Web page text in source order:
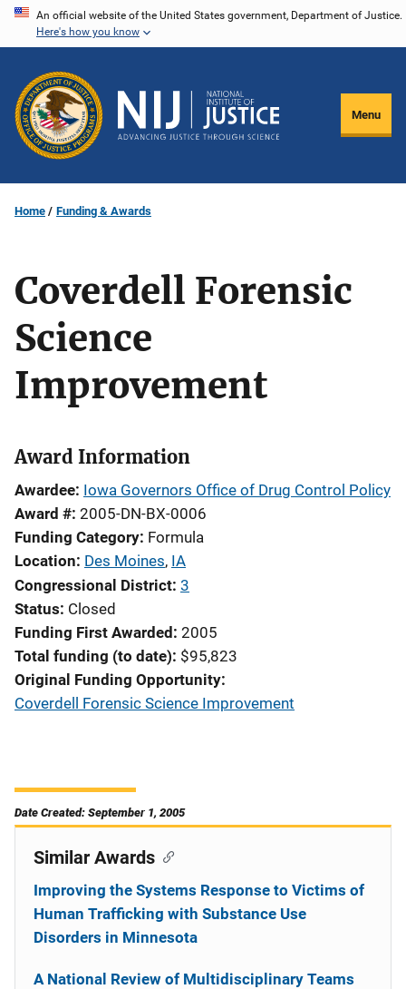
Skip
content
An official website of the United States government, Department of Justice.
Here's how you know
Menu
Home Funding & Awards
Coverdell Forensic
Science
Improvement
Award Information
Awardee Iowa Governors Office of Drug Control Policy
Award # 2005-DN-BX-0006
Funding Category Formula
Location Des Moines, IA
Congressional District 3
Status Closed
Funding First Awarded 2005
Total funding (to date) $95,823
Original Funding Opportunity
Coverdell Forensic Science Improvement
Date Created: September 1, 2005
Similar Awards
Improving the Systems Response to Victims of
Human Trafficking with Substance Use
Disorders in Minnesota
A National Review of Multidisciplinary Teams